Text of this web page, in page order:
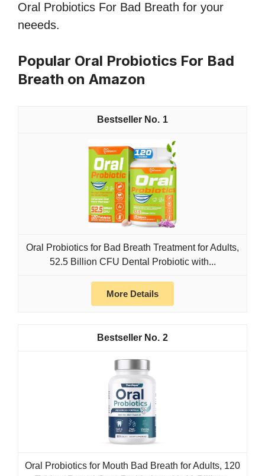
Oral Probiotics For Bad Breath for your
neeeds.
Popular Oral Probiotics For Bad
Breath on Amazon
1
Oral Probiotics for Bad Breath Treatment for Adults,
52.5 Billion CFU Dental Probiotic with...
More Details
2
Oral Probiotics for Mouth Bad Breath for Adults, 120